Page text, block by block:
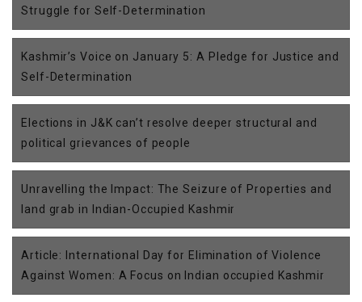
Struggle for Self-Determination
Kashmir’s Voice on January 5: A Pledge for Justice and
Self-Determination
Elections in J&K can’t resolve deeper structural and
political grievances of people
Unravelling the Impact: The Seizure of Properties and
land grab in Indian-Occupied Kashmir
Article: International Day for Elimination of Violence
Against Women: A Focus on Indian occupied Kashmir